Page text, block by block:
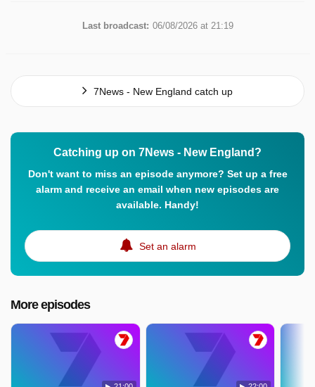
Last broadcast: 06/08/2026 at 21:19
7News - New England catch up
Catching up on 7News - New England?
Don't want to miss an episode anymore? Set up a free
alarm and receive an email when new episodes are
available. Handy!
Set an alarm
More episodes